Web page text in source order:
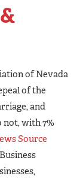
of Nevada
of the
and
not, with 7%
Source